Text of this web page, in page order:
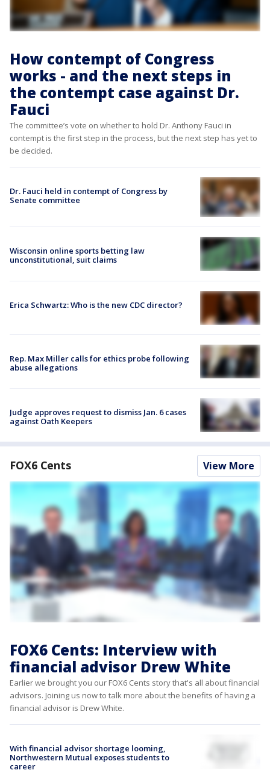
How contempt of Congress
works - and the next steps in
the contempt case against Dr.
Fauci
The committee’s vote on whether to hold Dr. Anthony Fauci in
contempt is the first step in the process, but the next step has yet to
be decided.
Dr. Fauci held in contempt of Congress by
Senate committee
Wisconsin online sports betting law
unconstitutional, suit claims
Erica Schwartz: Who is the new CDC director?
Rep. Max Miller calls for ethics probe following
abuse allegations
Judge approves request to dismiss Jan. 6 cases
against Oath Keepers
FOX6 Cents View More
FOX6 Cents: Interview with
financial advisor Drew White
Earlier we brought you our FOX6 Cents story that's all about financial
advisors. Joining us now to talk more about the benefits of having a
financial advisor is Drew White.
With financial advisor shortage looming,
Northwestern Mutual exposes students to
career